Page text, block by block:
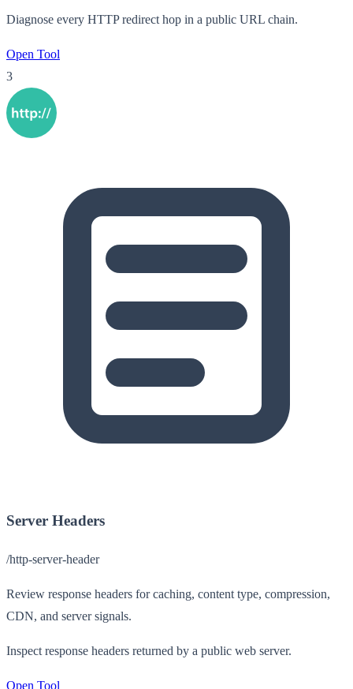
Diagnose every HTTP redirect hop in a public URL chain.
Open Tool
3
Server Headers
/http-server-header
Review response headers for caching, content type, compression,
CDN, and server signals.
Inspect response headers returned by a public web server.
Open Tool